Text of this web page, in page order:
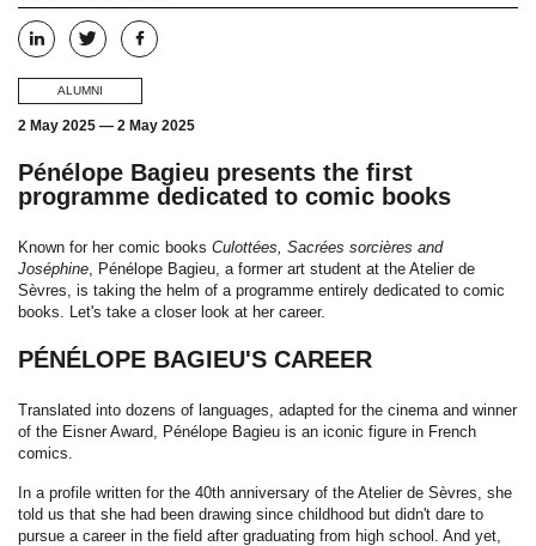
ALUMNI
2 May 2025 — 2 May 2025
Pénélope Bagieu presents the first
programme dedicated to comic books
Known for her comic books Culottées, Sacrées sorcières and
Joséphine , Pénélope Bagieu, a former art student at the Atelier de
Sèvres, is taking the helm of a programme entirely dedicated to comic
books. Let's take a closer look at her career.
PÉNÉLOPE BAGIEU'S CAREER
Translated into dozens of languages, adapted for the cinema and winner
of the Eisner Award, Pénélope Bagieu is an iconic figure in French
comics.
In a profile written for the 40th anniversary of the Atelier de Sèvres, she
told us that she had been drawing since childhood but didn't dare to
pursue a career in the field after graduating from high school. And yet,